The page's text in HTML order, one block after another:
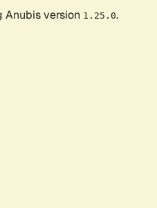
Anubis version 1.25.0.